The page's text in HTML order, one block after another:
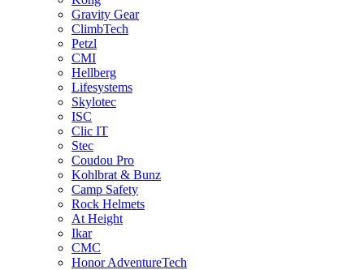
Gravity Gear
ClimbTech
Petzl
CMI
Hellberg
Lifesystems
Skylotec
ISC
Clic IT
Stec
Coudou Pro
Kohlbrat & Bunz
Camp Safety
Rock Helmets
At Height
Ikar
CMC
Honor AdventureTech